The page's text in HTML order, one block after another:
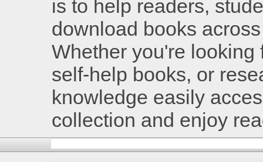
is to help readers,
download books
Whether you're
self-help books, or
knowledge easily
collection and enjoy